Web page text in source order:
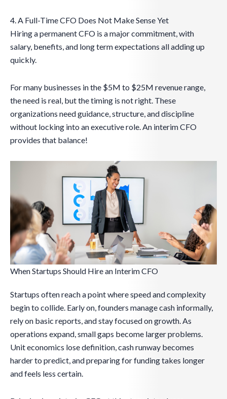
4. A Full-Time CFO Does Not Make Sense Yet
Hiring a permanent CFO is a major commitment, with
salary, benefits, and long term expectations all adding up
quickly.
For many businesses in the $5M to $25M revenue range,
the need is real, but the timing is not right. These
organizations need guidance, structure, and discipline
without locking into an executive role. An interim CFO
provides that balance!
When Startups Should Hire an Interim CFO
Startups often reach a point where speed and complexity
begin to collide. Early on, founders manage cash informally,
rely on basic reports, and stay focused on growth. As
operations expand, small gaps become larger problems.
Unit economics lose definition, cash runway becomes
harder to predict, and preparing for funding takes longer
and feels less certain.